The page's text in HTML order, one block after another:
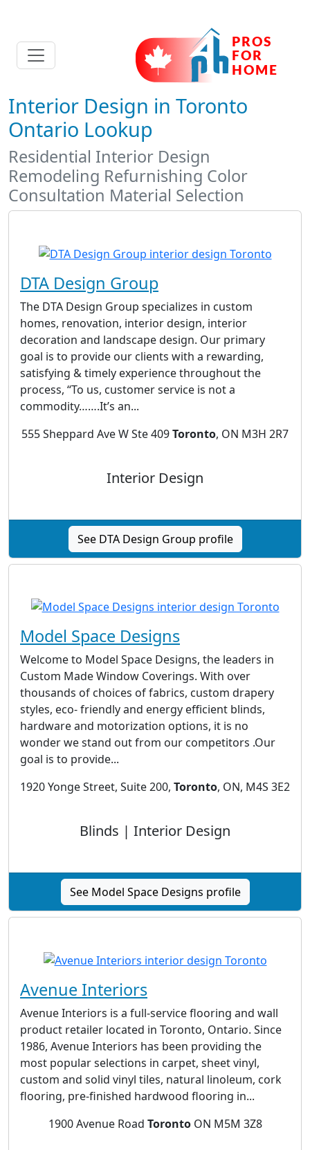
Interior Design in Toronto
Ontario Lookup
Residential Interior Design
Remodeling Refurnishing Color
Consultation Material Selection
DTA Design Group
The DTA Design Group specializes in custom
homes, renovation, interior design, interior
decoration and landscape design. Our primary
goal is to provide our clients with a rewarding,
satisfying & timely experience throughout the
process, “To us, customer service is not a
commodity…….It’s an...
555 Sheppard Ave W Ste 409Toronto, ON M3H 2R7
Interior Design
See DTA Design Group profile
Model Space Designs
Welcome to Model Space Designs, the leaders in
Custom Made Window Coverings. With over
thousands of choices of fabrics, custom drapery
styles, eco- friendly and energy efficient blinds,
hardware and motorization options, it is no
wonder we stand out from our competitors .Our
goal is to provide...
1920 Yonge Street, Suite 200, Toronto, ON, M4S 3E2
Blinds | Interior Design
See Model Space Designs profile
Avenue Interiors
Avenue Interiors is a full-service flooring and wall
product retailer located in Toronto, Ontario. Since
1986, Avenue Interiors has been providing the
most popular selections in carpet, sheet vinyl,
custom and solid vinyl tiles, natural linoleum, cork
flooring, pre-finished hardwood flooring in...
1900 Avenue Road TorontoON M5M 3Z8